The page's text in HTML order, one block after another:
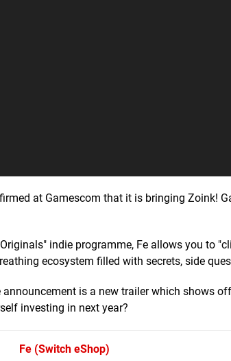
at Gamescom that it is bringing Zoink!
indie programme, Fe allows you to
ecosystem filled with secrets, side
is a new trailer which shows
investing in next year?
Fe (Switch eShop)